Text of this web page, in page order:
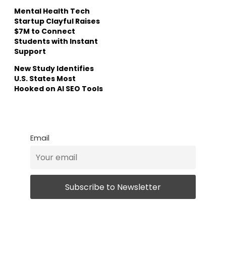
Mental Health Tech
Startup Clayful Raises
$7M to Connect
Students with Instant
Support
New Study Identifies
U.S. States Most
Hooked on AI SEO Tools
Email